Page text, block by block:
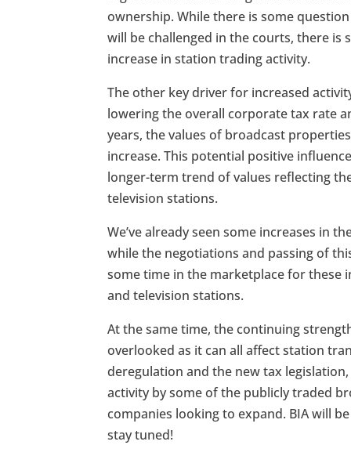
ownership. While there is some
will be challenged in the courts, there
increase in station trading activity.
The other key driver for increased
lowering the overall corporate tax rate
years, the values of broadcast
increase. This potential positive
longer-term trend of values reflecting
television stations.
We’ve already seen some increases in
while the negotiations and passing of
some time in the marketplace for these
and television stations.
At the same time, the continuing
overlooked as it can all affect station
deregulation and the new tax
activity by some of the publicly traded
companies looking to expand. BIA will
stay tuned!